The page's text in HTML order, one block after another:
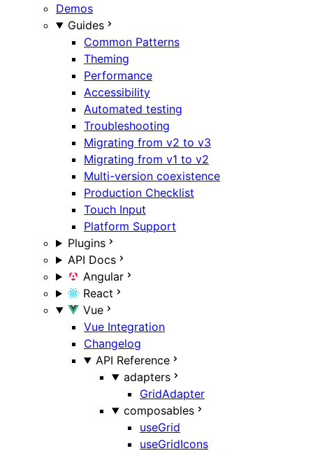
Demos
Guides
Common Patterns
Theming
Performance
Accessibility
Automated testing
Troubleshooting
Migrating from v2 to v3
Migrating from v1 to v2
Multi-version coexistence
Production Checklist
Touch Input
Platform Support
Plugins
API Docs
Angular
React
Vue
Vue Integration
Changelog
API Reference
adapters
GridAdapter
composables
useGrid
useGridIcons